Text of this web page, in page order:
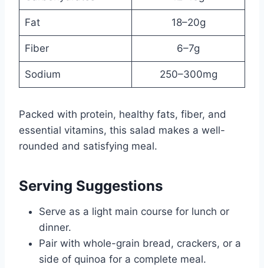
Fat 18–20g
Fiber 6–7g
Sodium 250–300mg
Packed with protein, healthy fats, fiber, and
essential vitamins, this salad makes a well-
rounded and satisfying meal.
Serving Suggestions
Serve as a light main course for lunch or
dinner.
Pair with whole-grain bread, crackers, or a
side of quinoa for a complete meal.